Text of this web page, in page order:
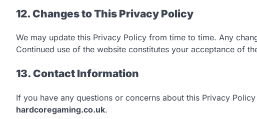
12. Changes to This Privacy Policy
We may update this Privacy Policy from time to time. Any
Continued use of the website constitutes your acceptance of
13. Contact Information
If you have any questions or concerns about this Privacy
hardcoregaming.co.uk.